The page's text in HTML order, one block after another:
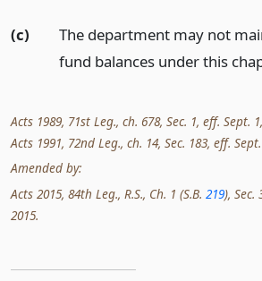
(c)
The department may not
fund balances under this
Acts 1989, 71st Leg., ch. 678, Sec. 1, eff. Sept.
Acts 1991, 72nd Leg., ch. 14, Sec. 183, eff.
Amended by:
Acts 2015, 84th Leg., R.S., Ch. 1 (S.B. 219), Sec.
2015.